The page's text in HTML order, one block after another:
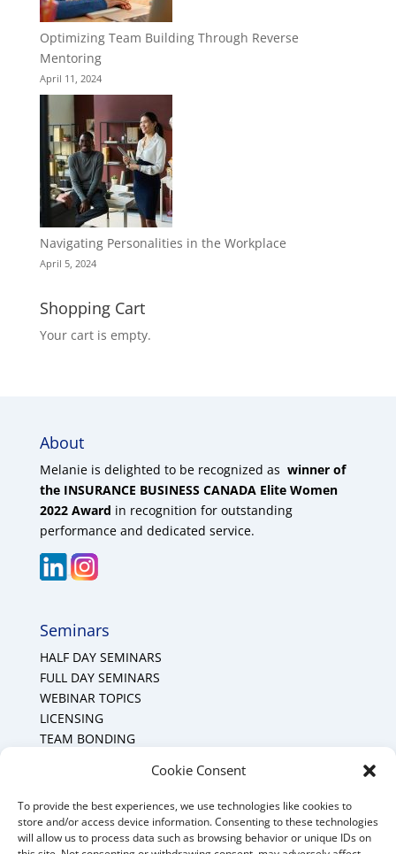
Cookie Consent
To provide the best experiences, we use technologies like cookies to
store and/or access device information. Consenting to these technologies
will allow us to process data such as browsing behavior or unique IDs on
Optimizing Team Building Through Reverse
Mentoring
April 11, 2024
Navigating Personalities in the Workplace
April 5, 2024
Shopping Cart
Your cart is empty.
About
Melanie is delighted to be recognized as winner of
the INSURANCE BUSINESS CANADA Elite Women
2022 Award in recognition for outstanding
performance and dedicated service.
Seminars
HALF DAY SEMINARS
FULL DAY SEMINARS
WEBINAR TOPICS
LICENSING
TEAM BONDING
Mount Forest Office
Mount, Forest, Ontario,